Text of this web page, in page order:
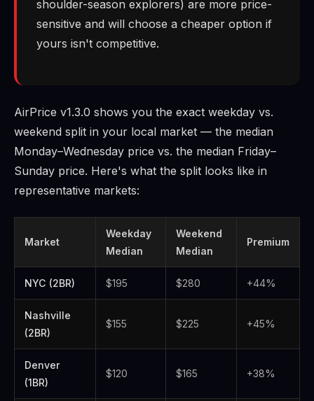
shoulder-season explorers) are more price-
sensitive and will choose a cheaper option if
yours isn't competitive.
AirPrice v1.3.0 shows you the exact weekday vs.
weekend split in your local market — the median
Monday–Wednesday price vs. the median Friday–
Sunday price. Here's what the split looks like in
representative markets:
Market
Weekday
Median
Weekend
Median
Premium
NYC (2BR) $195 $280 +44%
Nashville
(2BR)
$155 $225 +45%
Denver
(1BR)
$120 $165 +38%